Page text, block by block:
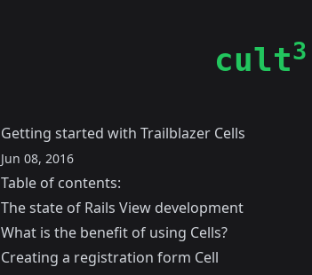
cult3
Getting started with Trailblazer Cells
Jun 08, 2016
Table of contents:
The state of Rails View development
What is the benefit of using Cells?
Creating a registration form Cell